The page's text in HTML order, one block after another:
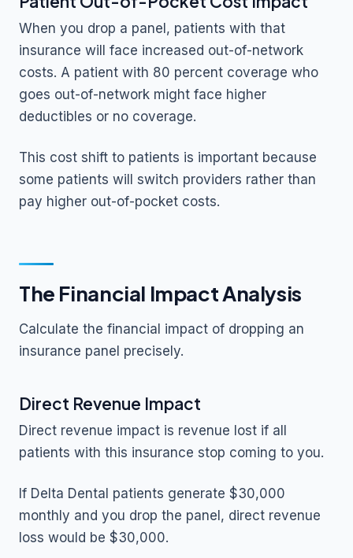
When you drop a panel, patients with that
insurance will face increased out-of-network
costs. A patient with 80 percent coverage who
goes out-of-network might face higher
deductibles or no coverage.
This cost shift to patients is important because
some patients will switch providers rather than
pay higher out-of-pocket costs.
The Financial Impact Analysis
Calculate the financial impact of dropping an
insurance panel precisely.
Direct Revenue Impact
Direct revenue impact is revenue lost if all
patients with this insurance stop coming to you.
If Delta Dental patients generate $30,000
monthly and you drop the panel, direct revenue
loss would be $30,000.